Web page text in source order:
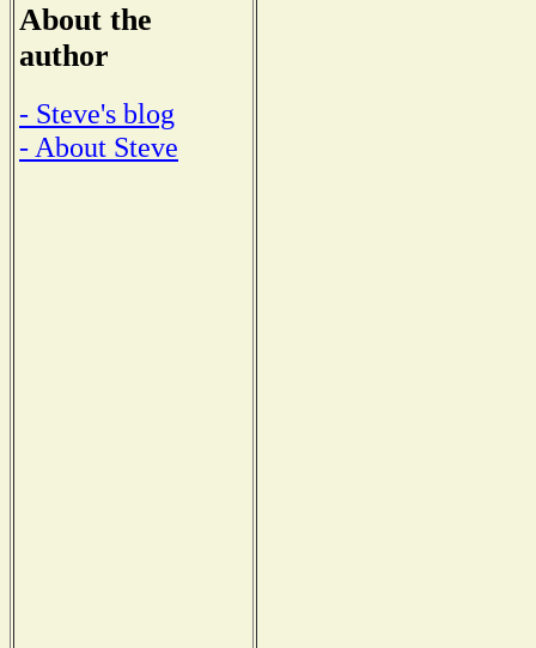
About the
author
- Steve's blog
- About Steve